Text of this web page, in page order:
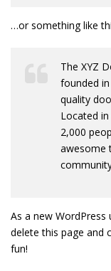
…or something like
The XYZ
founded
quality
Located
2,000
awesome
As a new
delete this page and
fun!